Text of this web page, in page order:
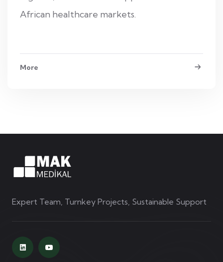
African healthcare markets.
More
Expert Team, Turnkey Projects, Sustainable Support